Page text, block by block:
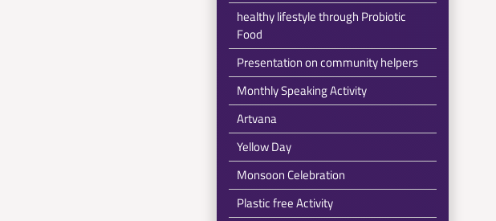
healthy lifestyle through Probiotic
Food
Presentation on community helpers
Monthly Speaking Activity
Artvana
Yellow Day
Monsoon Celebration
Plastic free Activity